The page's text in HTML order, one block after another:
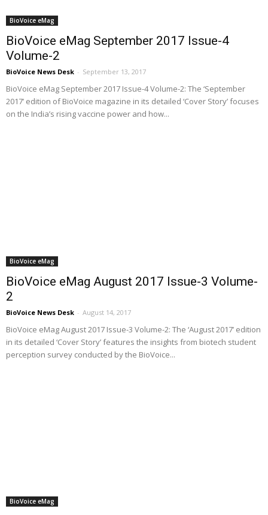
BioVoice eMag
BioVoice eMag September 2017 Issue-4
Volume-2
BioVoice News Desk - September 13, 2017
BioVoice eMag September 2017 Issue-4 Volume-2: The ‘September
2017’ edition of BioVoice magazine in its detailed ‘Cover Story’ focuses
on the India’s rising vaccine power and how...
BioVoice eMag
BioVoice eMag August 2017 Issue-3 Volume-
2
BioVoice News Desk - August 14, 2017
BioVoice eMag August 2017 Issue-3 Volume-2: The ‘August 2017’ edition
in its detailed ‘Cover Story’ features the insights from biotech student
perception survey conducted by the BioVoice...
BioVoice eMag